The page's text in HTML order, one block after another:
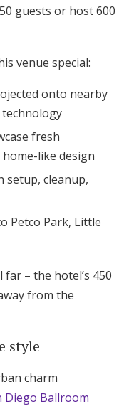
guests or host 600
venue special:
onto nearby
technology
fresh
like design
setup, cleanup,
Petco Park, Little
– the hotel’s 450
from the
style
charm
Diego Ballroom